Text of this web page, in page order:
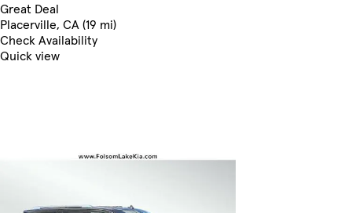
Great Deal
Placerville, CA (19 mi)
Check Availability
Quick view